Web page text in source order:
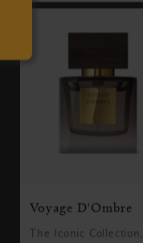
Voyage D'Ombre
The Iconic Collection,